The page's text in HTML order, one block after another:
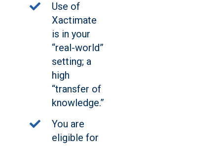
Use of
Xactimate
is in your
“real-world”
setting; a
high
“transfer of
knowledge.”
You are
eligible for